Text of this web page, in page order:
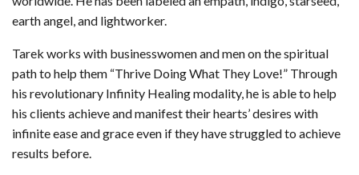
earth angel, and lightworker.
Tarek works with businesswomen and men on the spiritual
path to help them “Thrive Doing What They Love!” Through
his revolutionary Infinity Healing modality, he is able to help
his clients achieve and manifest their hearts’ desires with
infinite ease and grace even if they have struggled to achieve
results before.